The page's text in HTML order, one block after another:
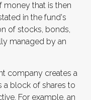
money that is then
in the fund's
of stocks, bonds,
managed by an
company creates a
a block of shares to
For example, an